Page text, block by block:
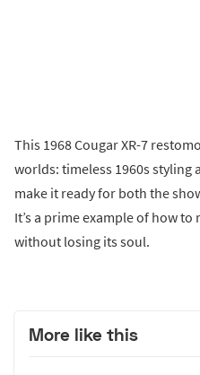
This 1968 Cougar XR-7
worlds: timeless 1960s
make it ready for both the
It’s a prime example of how
without losing its soul.
More like this